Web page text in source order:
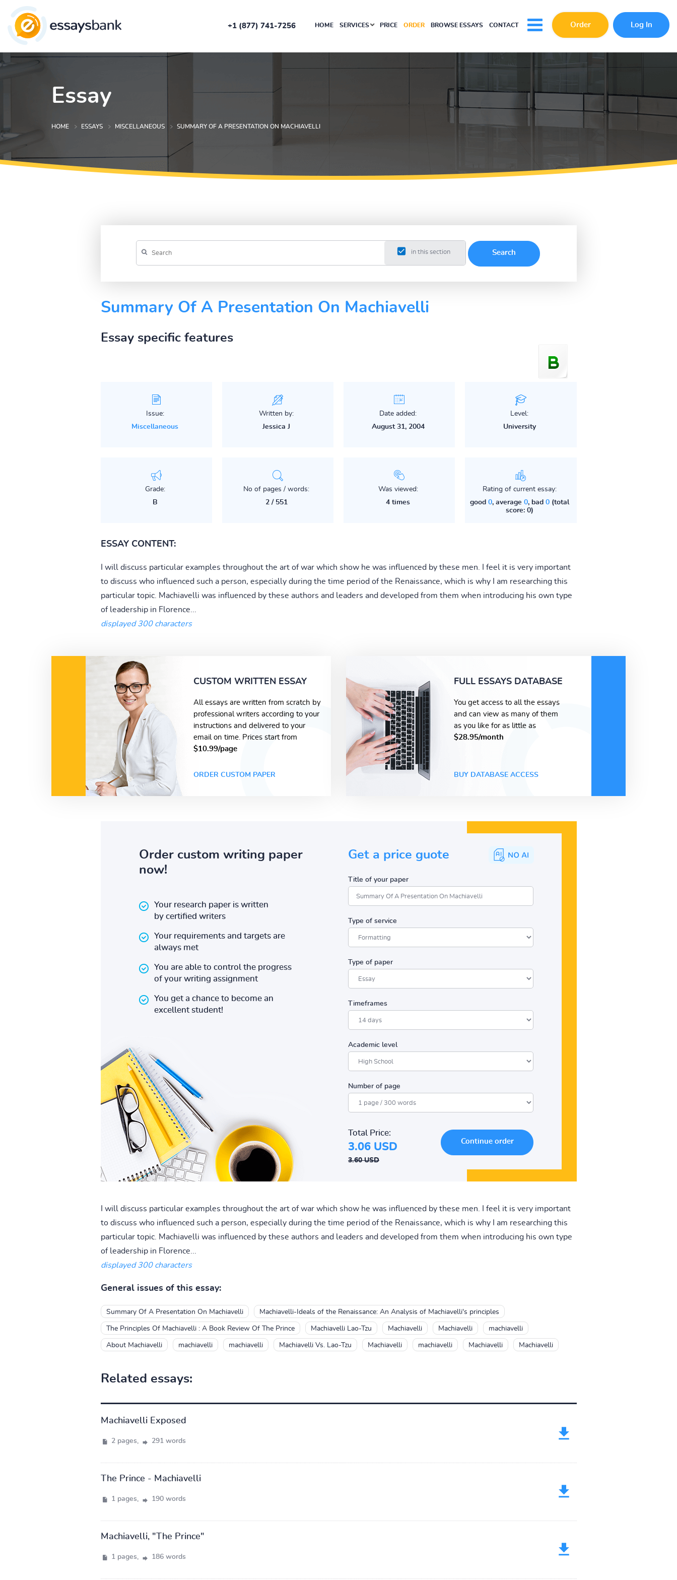
+1 (877) 741-7256 HOME SERVICES PRICE ORDER BROWSE ESSAYS CONTACT Order Log In
Essay
HOME ESSAYS MISCELLANEOUS SUMMARY OF A PRESENTATION ON MACHIAVELLI
in this section
Summary Of A Presentation On Machiavelli
Essay specific features
Issue:
Miscellaneous
Written by:
Jessica J
Date added:
August 31, 2004
Level:
University
Grade:
B
No of pages / words:
2 / 551
Was viewed:
4 times
Rating of current essay:
good 0, average 0, bad 0(total
score: 0)
ESSAY CONTENT:
I will discuss particular examples throughout the art of war which show he was influenced by these men. I feel it is very important
to discuss who influenced such a person, especially during the time period of the Renaissance, which is why I am researching this
particular topic. Machiavelli was influenced by these authors and leaders and developed from them when introducing his own type
of leadership in Florence...
displayed 300 characters
CUSTOM WRITTEN ESSAY
All essays are written from scratch by
professional writers according to your
instructions and delivered to your
email on time. Prices start from
$10.99/page
ORDER CUSTOM PAPER
FULL ESSAYS DATABASE
You get access to all the essays
and can view as many of them
as you like for as little as
$28.95/month
BUY DATABASE ACCESS
Order custom writing paper
now!
Your research paper is written
by certified writers
Your requirements and targets are
always met
You are able to control the progress
of your writing assignment
You get a chance to become an
excellent student!
Get a price guote
Title of your paper
Type of service
Type of paper
Timeframes
Academic level
Number of page
Total Price:
3.06 USD
3.60 USD
I will discuss particular examples throughout the art of war which show he was influenced by these men. I feel it is very important
to discuss who influenced such a person, especially during the time period of the Renaissance, which is why I am researching this
particular topic. Machiavelli was influenced by these authors and leaders and developed from them when introducing his own type
of leadership in Florence...
displayed 300 characters
General issues of this essay:
Summary Of A Presentation On Machiavelli Machiavelli-Ideals of the Renaissance: An Analysis of Machiavelli's principles
The Principles Of Machiavelli : A Book Review Of The Prince Machiavelli Lao-Tzu Machiavelli Machiavelli machiavelli
About Machiavelli machiavelli machiavelli Machiavelli Vs. Lao-Tzu Machiavelli machiavelli Machiavelli Machiavelli
Related essays:
Machiavelli Exposed
2 pages, 291 words
The Prince - Machiavelli
1 pages, 190 words
Machiavelli, "The Prince"
1 pages, 186 words